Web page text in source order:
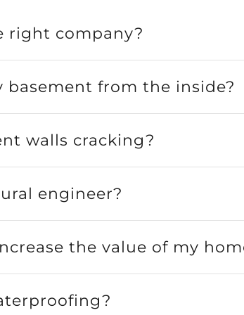
right company?
basement from the inside?
walls cracking?
engineer?
the value of my